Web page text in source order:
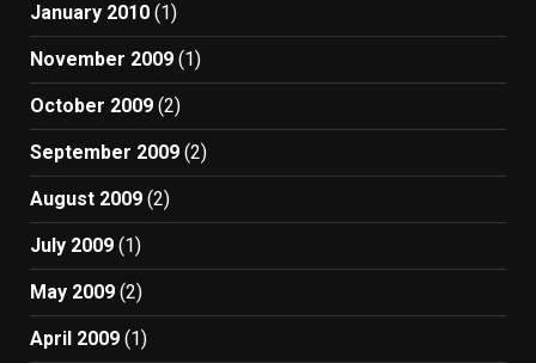
January 2010 (1)
November 2009 (1)
October 2009 (2)
September 2009 (2)
August 2009 (2)
July 2009 (1)
May 2009 (2)
April 2009 (1)